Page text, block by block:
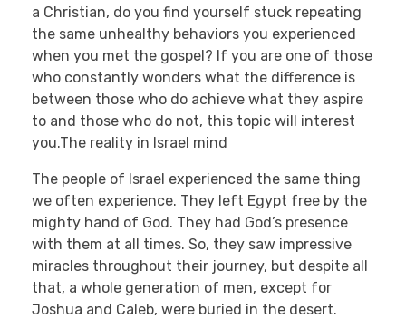
a Christian, do you find yourself stuck repeating
the same unhealthy behaviors you experienced
when you met the gospel? If you are one of those
who constantly wonders what the difference is
between those who do achieve what they aspire
to and those who do not, this topic will interest
you.The reality in Israel mind
The people of Israel experienced the same thing
we often experience. They left Egypt free by the
mighty hand of God. They had God’s presence
with them at all times. So, they saw impressive
miracles throughout their journey, but despite all
that, a whole generation of men, except for
Joshua and Caleb, were buried in the desert.